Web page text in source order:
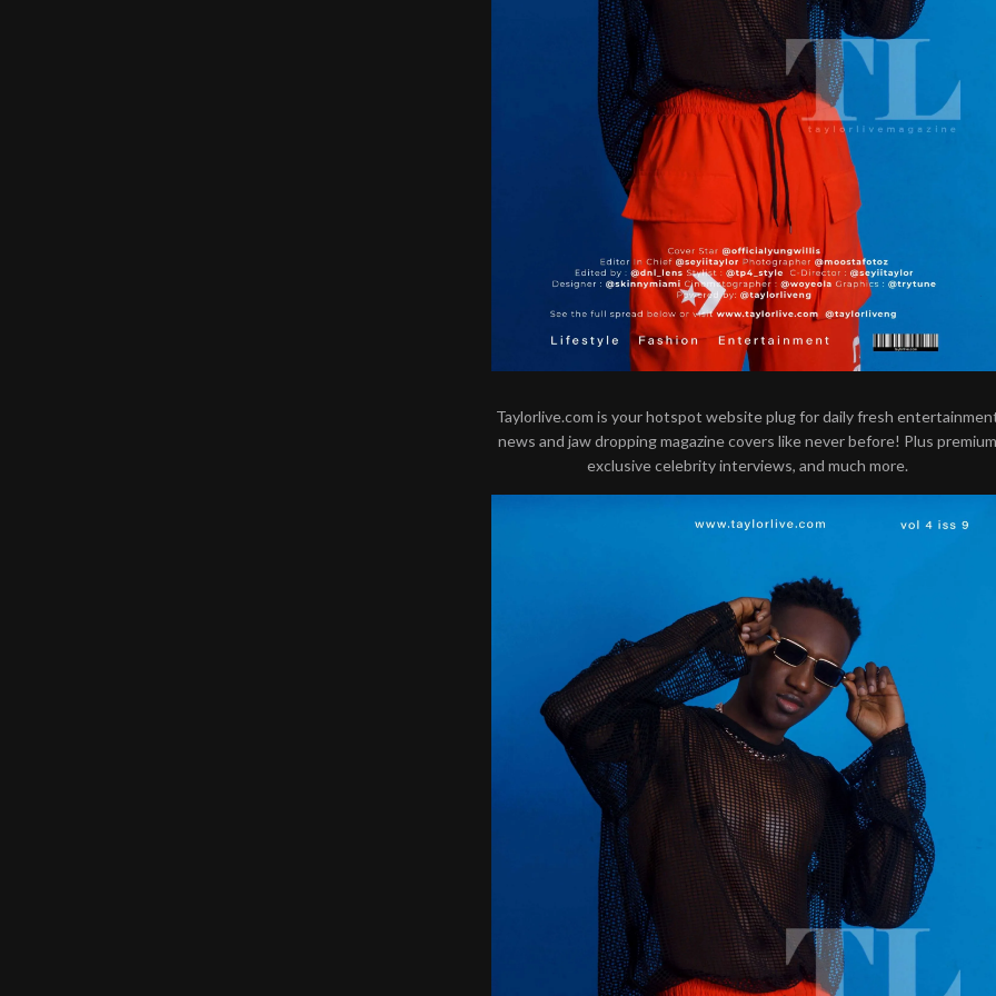
Taylorlive.com is your hotspot website plug for daily fresh
news and jaw dropping magazine covers like never before! Plus premium
exclusive celebrity interviews, and much more.